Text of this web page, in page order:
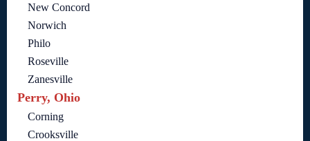
New Concord
Norwich
Philo
Roseville
Zanesville
Perry, Ohio
Corning
Crooksville